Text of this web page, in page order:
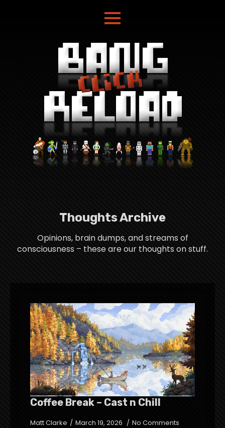
Thoughts Archive
Opinions, brain dumps, and streams of
consciousness – these are our thoughts on stuff.
Coffee Break – Cast n Chill
Matt Clarke March 19, 2026 No Comments